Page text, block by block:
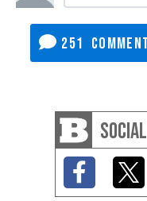
251
SOCIAL